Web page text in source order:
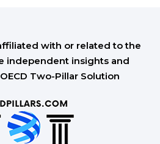
with or related to the
independent insights and
Two-Pillar Solution